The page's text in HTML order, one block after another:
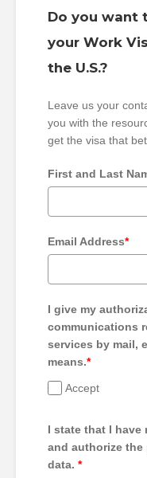
Do you want
your Work
the U.S.?
Leave us your
you with the
get the visa that
First and Last
Email Address*
I give my
communications
services by mail,
means.*
Accept
I state that I have
and authorize
data. *